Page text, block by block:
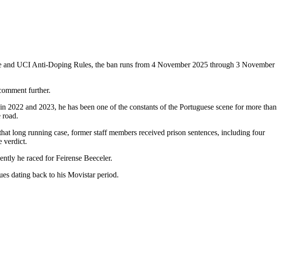
UCI Anti-Doping Rules, the ban runs from 4 November 2025 through 3 November
further.
and 2023, he has been one of the constants of the Portuguese scene for more than
road.
long running case, former staff members received prison sentences, including four
verdict.
he raced for Feirense Beeceler.
dating back to his Movistar period.